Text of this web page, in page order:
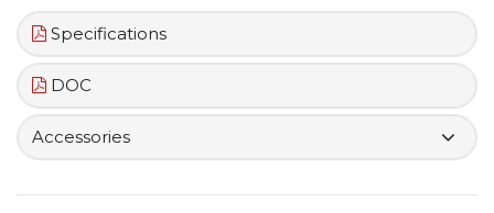
Specifications
DOC
Accessories